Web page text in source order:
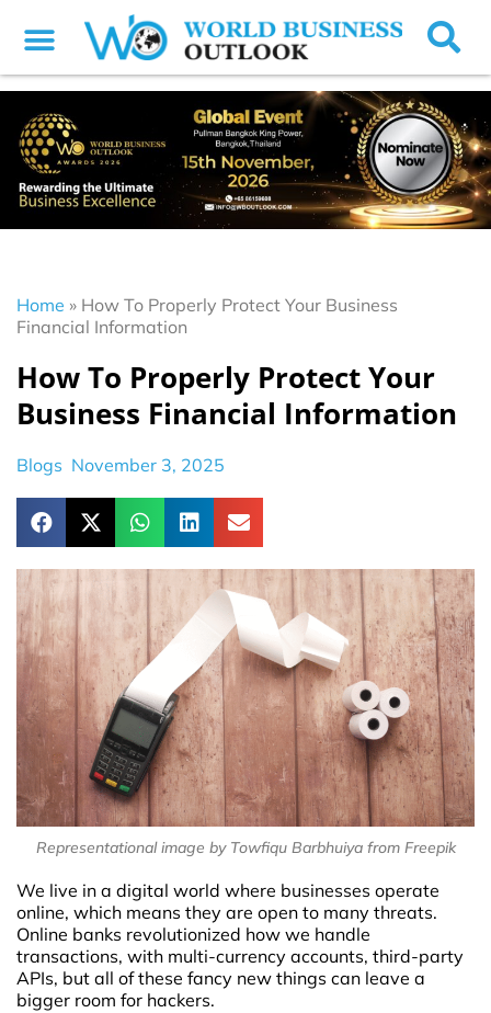
Home » How To Properly Protect Your Business
Financial Information
How To Properly Protect Your
Business Financial Information
Blogs November 3, 2025
Representational image by Towfiqu Barbhuiya from Freepik
We live in a digital world where businesses operate
online, which means they are open to many threats.
Online banks revolutionized how we handle
transactions, with multi-currency accounts, third-party
APIs, but all of these fancy new things can leave a
bigger room for hackers.